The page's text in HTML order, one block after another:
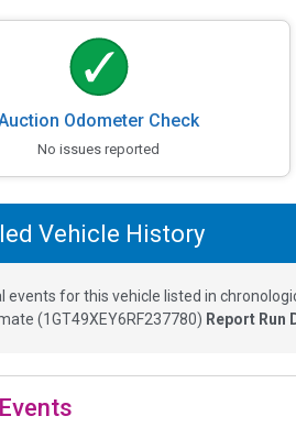
Odometer Check
No issues reported
Vehicle History
events for this vehicle listed in
(1GT49XEY6RF237780) Report Run